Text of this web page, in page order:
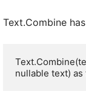
Text.Combine
nullable text) as